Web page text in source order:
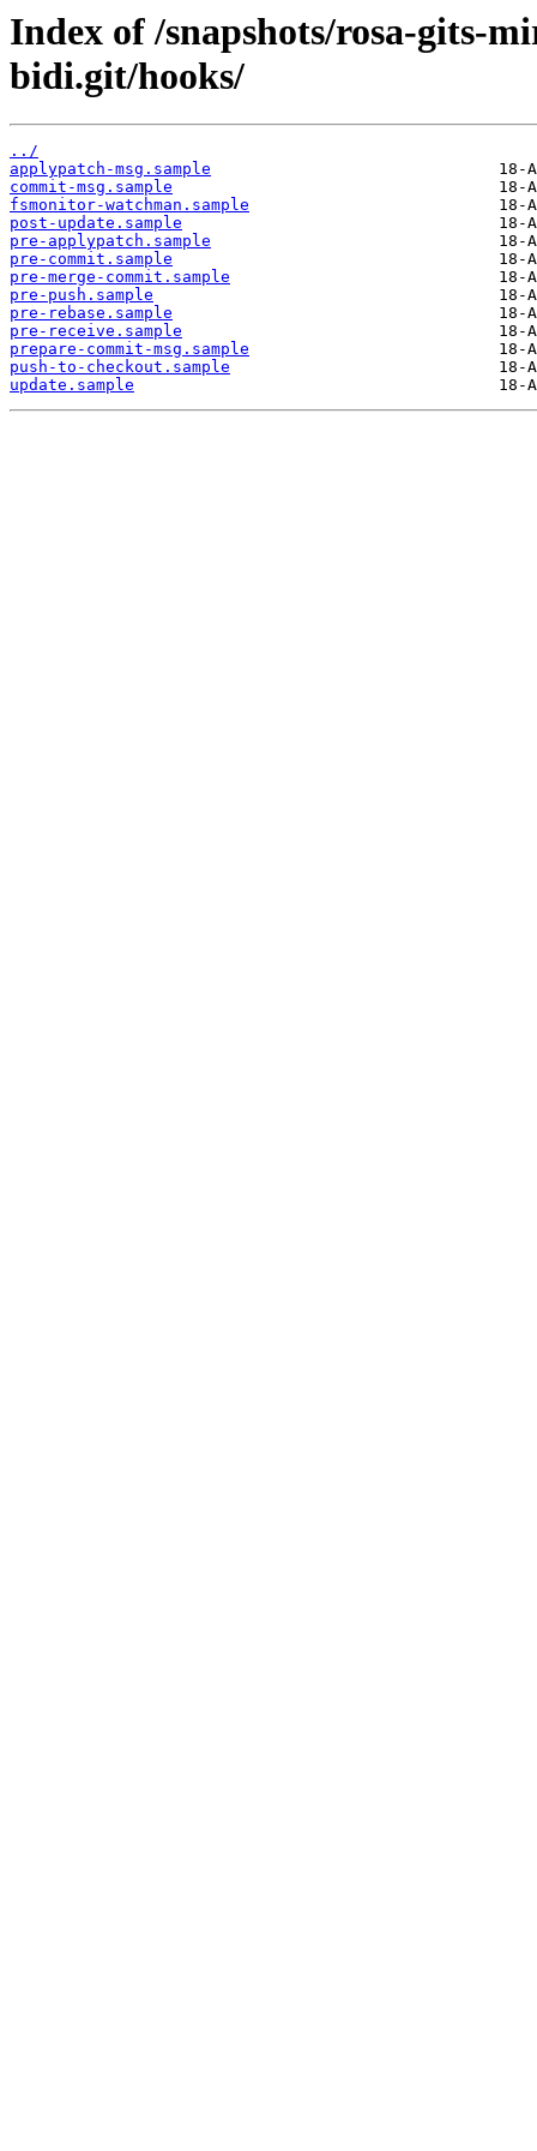
Index of /snapshots/rosa-gits-
bidi.git/hooks/
../
applypatch-msg.sample
commit-msg.sample
fsmonitor-watchman.sample
post-update.sample
pre-applypatch.sample
pre-commit.sample
pre-merge-commit.sample
pre-push.sample
pre-rebase.sample
pre-receive.sample
prepare-commit-msg.sample
push-to-checkout.sample
update.sample